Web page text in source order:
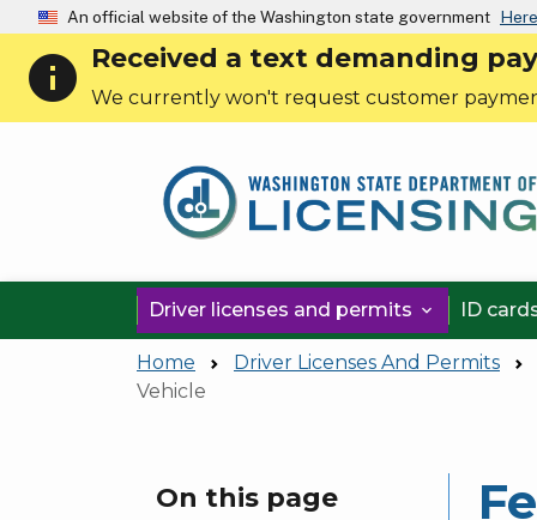
An official website of the Washington state government
info Received a text demanding
We currently won't request customer
Driver licenses and permits  ID
Home Driver Licenses And Permits
Vehicle
Skip to main content
On this page